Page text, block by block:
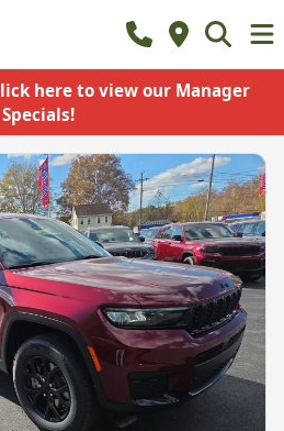
here to view our Manager
Specials!